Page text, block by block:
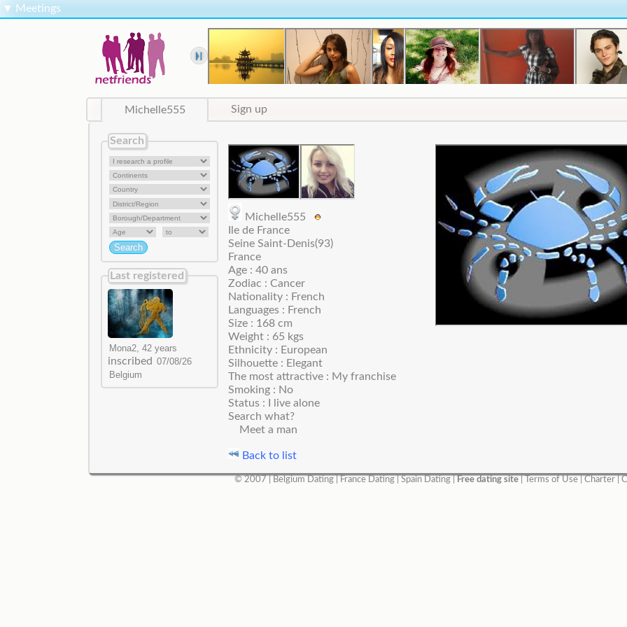
▼ Meetings
Michelle555 Sign up
Search
Last registered
inscribed
Michelle555
Ile de France
Seine Saint-Denis(93)
France
Age : 40 ans
Zodiac : Cancer
Nationality : French
Languages : French
Size : 168 cm
Weight : 65 kgs
Ethnicity : European
Silhouette : Elegant
The most attractive : My franchise
Smoking : No
Status : I live alone
Search what?
Meet a man
Back to list
© 2007 | Belgium Dating| France Dating| Spain Dating| Free dating site| Terms of Use| Charter|